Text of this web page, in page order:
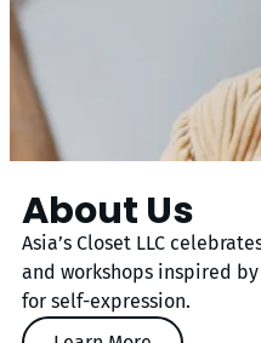
About Us
Asia’s Closet LLC
and workshops inspired
for self-expression.